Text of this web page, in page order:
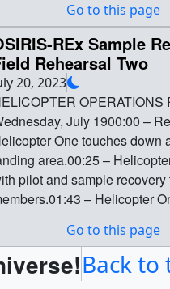
page contains video packages
were broadcast by NASA
the OSIRIS-REx Sample
and Landing Highlights. || ||
REx Sample Return
September 24, 2023,
spacecraft delivered a
asteroid Bennu to
capsule, containing
from Bennu, touched
Department of Defense Utah
Range shortly before 9:00 am,
page contains video
that were broadcast
Go to this page
REx Sample
Rehearsal Two
20, 2023
July 1900:00 –
One touches down
area.00:25 –
pilot and sample recovery
– Helicopter
members.03:30 – Practice
line and returning it to the
members practice
Go to this page
Back to